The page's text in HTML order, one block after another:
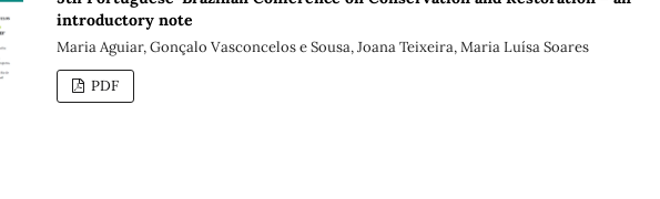
introductory note
Maria Aguiar, Gonçalo Vasconcelos e Sousa, Joana Teixeira, Maria Luísa Soares
PDF